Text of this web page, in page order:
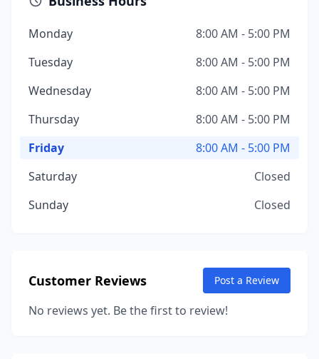
Monday
8:00 AM - 5:00 PM
Tuesday
8:00 AM - 5:00 PM
Wednesday
8:00 AM - 5:00 PM
Thursday
8:00 AM - 5:00 PM
Friday
8:00 AM - 5:00 PM
Saturday
Closed
Sunday
Closed
Customer Reviews Post a Review
No reviews yet. Be the first to review!